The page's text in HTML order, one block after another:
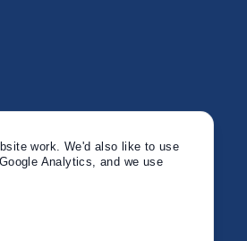
work. We'd also like to use
Analytics, and we use